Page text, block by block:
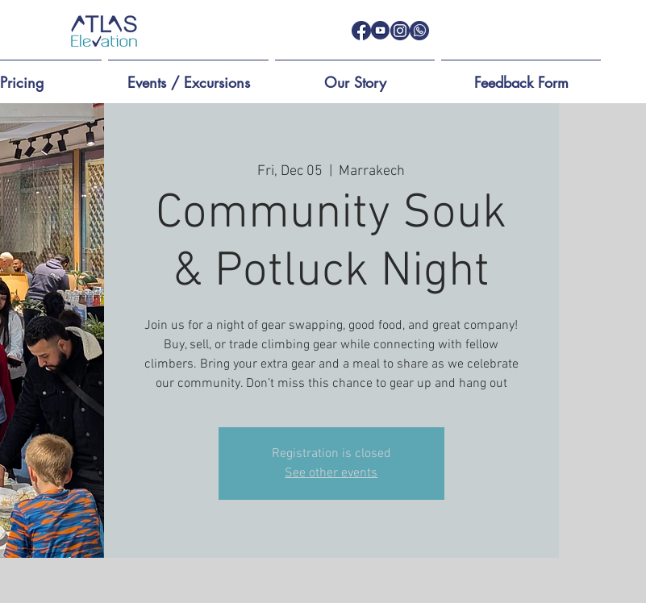
Pricing Events / Excursions Our Story Feedback Form
Fri, Dec 05 Marrakech
Community Souk
& Potluck Night
Join us for a night of gear swapping, good food, and great company!
Buy, sell, or trade climbing gear while connecting with fellow
climbers. Bring your extra gear and a meal to share as we celebrate
our community. Don’t miss this chance to gear up and hang out
Registration is closed
See other events